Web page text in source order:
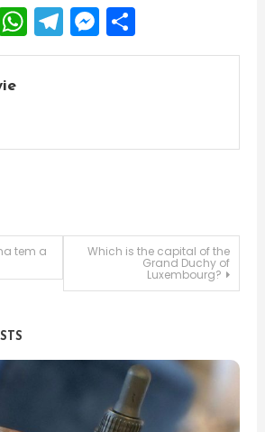
WhatsApp
Telegram
Messenger
Share
tem a
Which is the capital of the
Grand Duchy of
Luxembourg?